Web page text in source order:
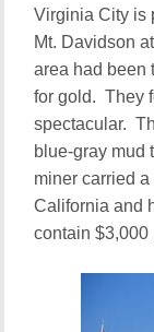
Virginia City is
Mt. Davidson
area had been
for gold. They
spectacular.
blue-gray mud
miner carried
California and
contain $3,000